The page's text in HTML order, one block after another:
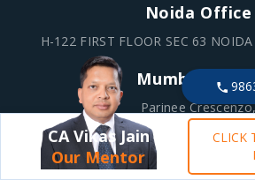
Noida Office
H-122 FIRST FLOOR SEC 63
Mumbai
Parinee
1B-102 / 1B-1st Floor, G Block
Complex, Bandra East,
CA Vikas Jain
Our Mentor
CLICK